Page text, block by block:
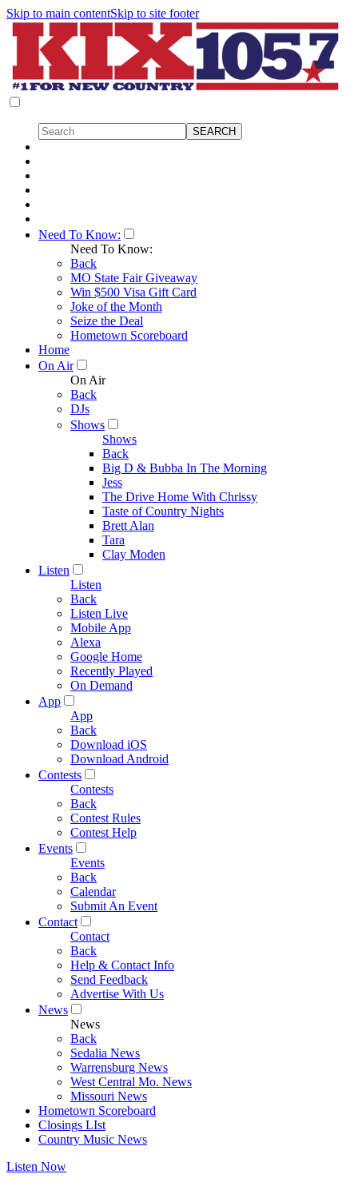
Skip to main contentSkip to site footer
Need To Know:
Need To Know:
Back
MO State Fair Giveaway
Win $500 Visa Gift Card
Joke of the Month
Seize the Deal
Hometown Scoreboard
Home
On Air
On Air
Back
DJs
Shows
Shows
Back
Big D & Bubba In The Morning
Jess
The Drive Home With Chrissy
Taste of Country Nights
Brett Alan
Tara
Clay Moden
Listen
Listen
Back
Listen Live
Mobile App
Alexa
Google Home
Recently Played
On Demand
App
App
Back
Download iOS
Download Android
Contests
Contests
Back
Contest Rules
Contest Help
Events
Events
Back
Calendar
Submit An Event
Contact
Contact
Back
Help & Contact Info
Send Feedback
Advertise With Us
News
News
Back
Sedalia News
Warrensburg News
West Central Mo. News
Missouri News
Hometown Scoreboard
Closings LIst
Country Music News
Listen Now